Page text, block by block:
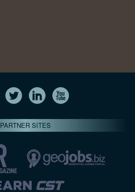
PARTNER SITES